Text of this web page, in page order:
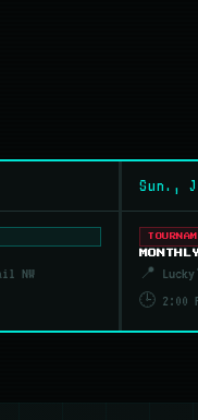
NW
Sun.,
📍
🕒 2:00